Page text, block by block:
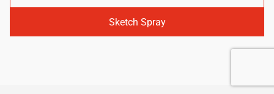
Sketch Spray